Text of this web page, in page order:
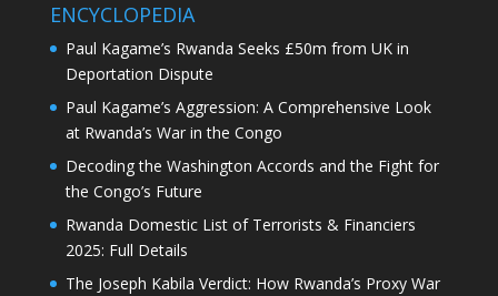
ENCYCLOPEDIA
Paul Kagame’s Rwanda Seeks £50m from UK in
Deportation Dispute
Paul Kagame’s Aggression: A Comprehensive Look
at Rwanda’s War in the Congo
Decoding the Washington Accords and the Fight for
the Congo’s Future
Rwanda Domestic List of Terrorists & Financiers
2025: Full Details
The Joseph Kabila Verdict: How Rwanda’s Proxy War